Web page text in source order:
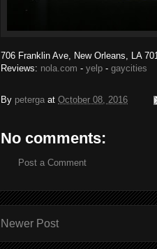
706 Franklin Ave, New Orleans, LA
Reviews: nola.com - yelp - gaycities
By peterga at October 08, 2016
No comments:
Post a Comment
Newer Post